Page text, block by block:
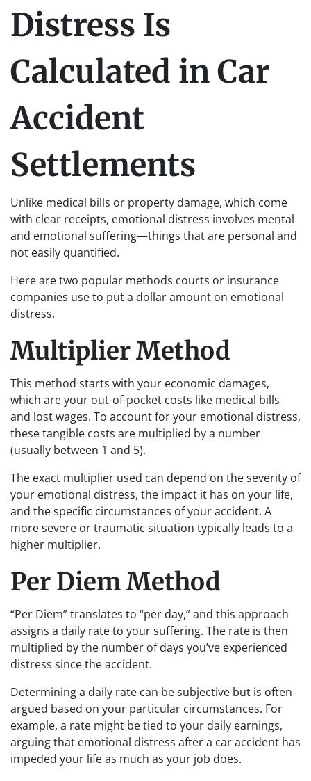
Distress Is
Calculated in Car
Accident
Settlements
Unlike medical bills or property damage, which come
with clear receipts, emotional distress involves mental
and emotional suffering—things that are personal and
not easily quantified.
Here are two popular methods courts or insurance
companies use to put a dollar amount on emotional
distress.
Multiplier Method
This method starts with your economic damages,
which are your out-of-pocket costs like medical bills
and lost wages. To account for your emotional distress,
these tangible costs are multiplied by a number
(usually between 1 and 5).
The exact multiplier used can depend on the severity of
your emotional distress, the impact it has on your life,
and the specific circumstances of your accident. A
more severe or traumatic situation typically leads to a
higher multiplier.
Per Diem Method
“Per Diem” translates to “per day,” and this approach
assigns a daily rate to your suffering. The rate is then
multiplied by the number of days you’ve experienced
distress since the accident.
Determining a daily rate can be subjective but is often
argued based on your particular circumstances. For
example, a rate might be tied to your daily earnings,
arguing that emotional distress after a car accident has
impeded your life as much as your job does.